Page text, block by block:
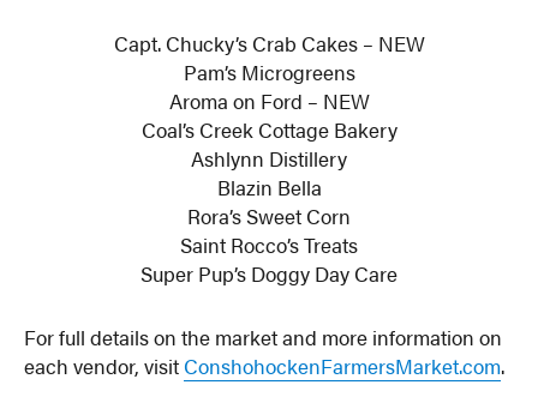
Capt. Chucky’s Crab Cakes – NEW
Pam’s Microgreens
Aroma on Ford – NEW
Coal’s Creek Cottage Bakery
Ashlynn Distillery
Blazin Bella
Rora’s Sweet Corn
Saint Rocco’s Treats
Super Pup’s Doggy Day Care
For full details on the market and more information on
each vendor, visit ConshohockenFarmersMarket.com.